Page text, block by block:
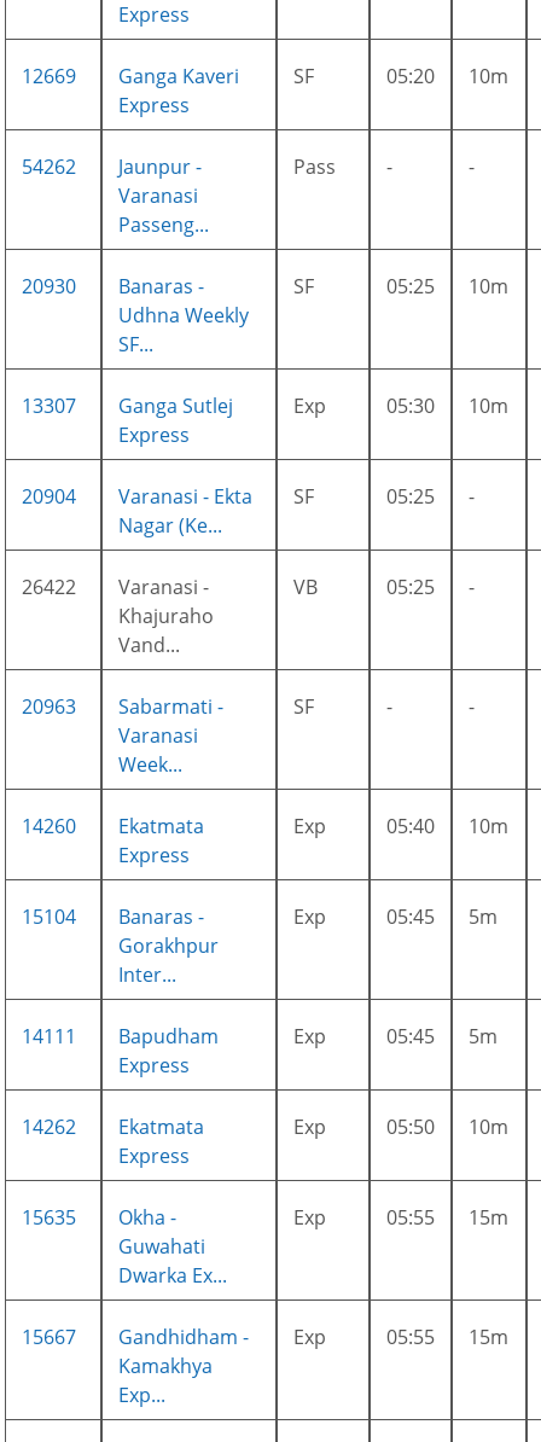
Express
12669
Ganga Kaveri
Express
SF 05:20 10m
54262
Jaunpur -
Varanasi
Passeng...
Pass - -
20930
Banaras -
Udhna Weekly
SF...
SF 05:25 10m
13307
Ganga Sutlej
Express
Exp 05:30 10m
20904
Varanasi - Ekta
Nagar (Ke...
SF 05:25 -
26422
Varanasi -
Khajuraho
Vand...
VB 05:25 -
20963
Sabarmati -
Varanasi
Week...
SF - -
14260
Ekatmata
Express
Exp 05:40 10m
15104
Banaras -
Gorakhpur
Inter...
Exp 05:45 5m
14111
Bapudham
Express
Exp 05:45 5m
14262
Ekatmata
Express
Exp 05:50 10m
15635
Okha -
Guwahati
Dwarka Ex...
Exp 05:55 15m
15667
Gandhidham -
Kamakhya
Exp...
Exp 05:55 15m